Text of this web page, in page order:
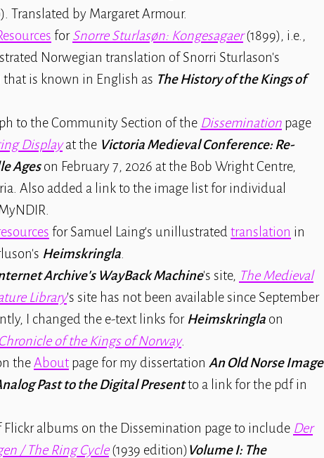
Translated by Margaret Armour.
forSnorre Sturlasøn: Kongesagaer(1899), i.e.,
Norwegian translation of Snorri Sturlason's
that is known in English as The History of the Kings of
to the Community Section of the Dissemination page
Displayat the Victoria Medieval Conference: Re-
Ageson February 7, 2026 at the Bob Wright Centre,
Also added a link to the image list for individual
for Samuel Laing's unillustrated translation in
Heimskringla
Archive's WayBack Machine's site, The Medieval
Library's site has not been available since September
I changed the e-text links for Heimskringla on
Chronicle of the Kings of Norway.
theAbout page for my dissertation An Old Norse Image
Past to the Digital Presentto a link for the pdf in
albums on the Dissemination page to include Der
/ The Ring Cycle(1939 edition)Volume I: The